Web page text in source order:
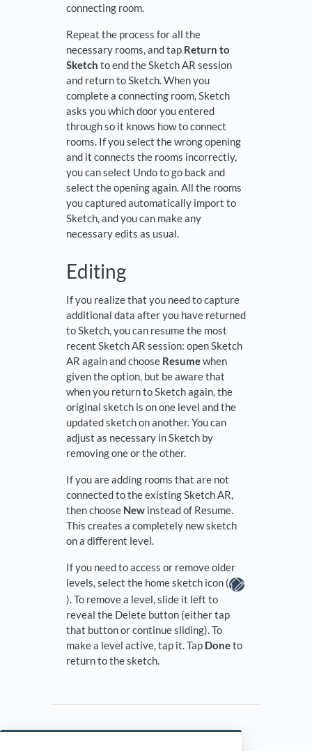
connecting room.
Repeat the process for all the
necessary rooms, and tap Return to
Sketch to end the Sketch AR session
and return to Sketch. When you
complete a connecting room, Sketch
asks you which door you entered
through so it knows how to connect
rooms. If you select the wrong opening
and it connects the rooms incorrectly,
you can select Undo to go back and
select the opening again. All the rooms
you captured automatically import to
Sketch, and you can make any
necessary edits as usual.
Editing
If you realize that you need to capture
additional data after you have returned
to Sketch, you can resume the most
recent Sketch AR session: open Sketch
AR again and choose Resumewhen
given the option, but be aware that
when you return to Sketch again, the
original sketch is on one level and the
updated sketch on another. You can
adjust as necessary in Sketch by
removing one or the other.
If you are adding rooms that are not
connected to the existing Sketch AR,
then choose New instead of Resume.
This creates a completely new sketch
on a different level.
If you need to access or remove older
levels, select the home sketch icon (
). To remove a level, slide it left to
reveal the Delete button (either tap
that button or continue sliding). To
make a level active, tap it. Tap Doneto
return to the sketch.